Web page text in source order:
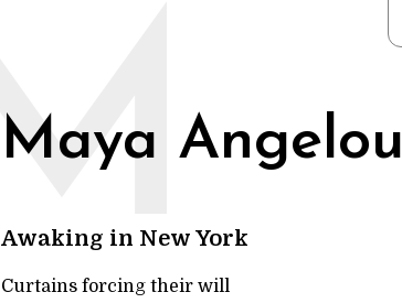
Maya Angelou
M
Awaking in New York
Curtains forcing their will